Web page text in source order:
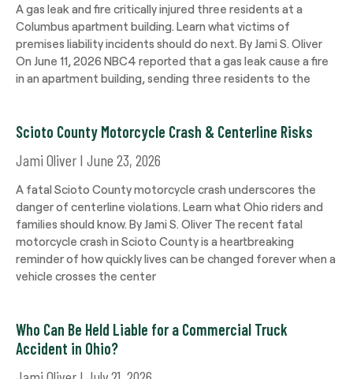
A gas leak and fire critically injured three residents at a
Columbus apartment building. Learn what victims of
premises liability incidents should do next. By Jami S. Oliver
On June 11, 2026 NBC4 reported that a gas leak cause a fire
in an apartment building, sending three residents to the
Scioto County Motorcycle Crash & Centerline Risks
Jami Oliver June 23, 2026
A fatal Scioto County motorcycle crash underscores the
danger of centerline violations. Learn what Ohio riders and
families should know. By Jami S. Oliver The recent fatal
motorcycle crash in Scioto County is a heartbreaking
reminder of how quickly lives can be changed forever when a
vehicle crosses the center
Who Can Be Held Liable for a Commercial Truck
Accident in Ohio?